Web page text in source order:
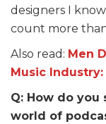
designers I
count more
Also read: Men
Music
Q: How do
world of